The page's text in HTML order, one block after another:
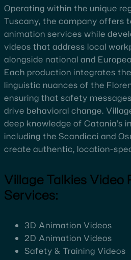
Operating within the unique
Tuscany, the company offers
animation services while
videos that address local
alongside national and
Each production integrates
linguistic nuances of the
ensuring that safety
drive behavioral change.
deep knowledge of Catania’s
including the Scandicci and
create authentic, location-
Village Talkies Video
Services:
3D Animation Videos
2D Animation Videos
Safety & Training Videos